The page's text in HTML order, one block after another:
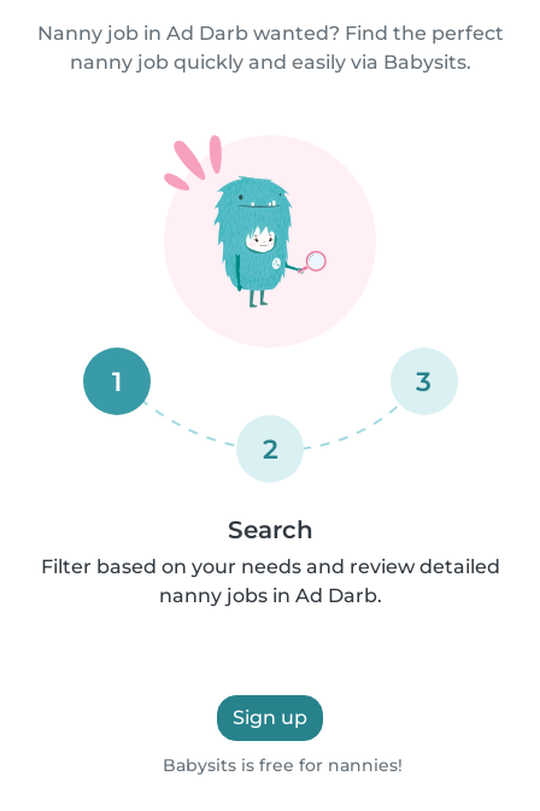
Nanny job in Ad Darb wanted? Find the perfect
nanny job quickly and easily via Babysits.
1
2
3
Search
Filter based on your needs and review detailed
nanny jobs in Ad Darb.
Sign up
Babysits is free for nannies!